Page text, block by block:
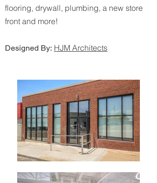
flooring, drywall, plumbing, a new store
front and more!
Designed By: HJM Architects